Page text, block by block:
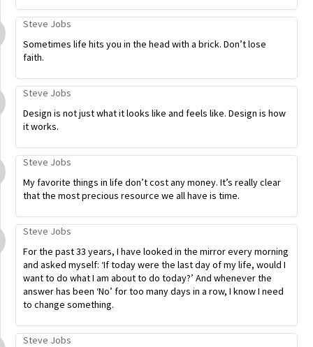
Steve Jobs
Sometimes life hits you in the head with a brick. Don’t lose
faith.
Steve Jobs
Design is not just what it looks like and feels like. Design is how
it works.
Steve Jobs
My favorite things in life don’t cost any money. It’s really clear
that the most precious resource we all have is time.
Steve Jobs
For the past 33 years, I have looked in the mirror every morning
and asked myself: ‘If today were the last day of my life, would I
want to do what I am about to do today?’ And whenever the
answer has been ‘No’ for too many days in a row, I know I need
to change something.
Steve Jobs